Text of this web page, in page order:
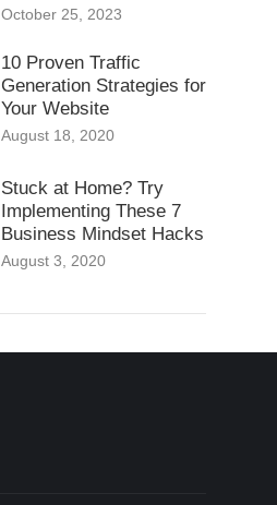
October 25, 2023
10 Proven Traffic
Generation Strategies for
Your Website
August 18, 2020
Stuck at Home? Try
Implementing These 7
Business Mindset Hacks
August 3, 2020